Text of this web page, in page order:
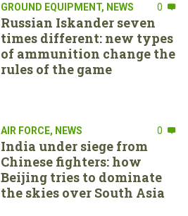
GROUND EQUIPMENT, NEWS 0
Russian Iskander seven
times different: new types
of ammunition change the
rules of the game
AIR FORCE, NEWS 0
India under siege from
Chinese fighters: how
Beijing tries to dominate
the skies over South Asia